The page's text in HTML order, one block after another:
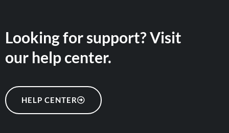
Looking for support? Visit
our help center.
HELP CENTER